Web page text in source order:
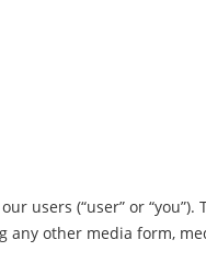
users (“user” or
other media form,